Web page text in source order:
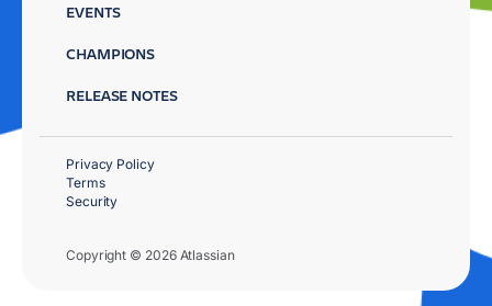
EVENTS
CHAMPIONS
RELEASE NOTES
Copyright © 2026 Atlassian
Privacy Policy
Terms
Security